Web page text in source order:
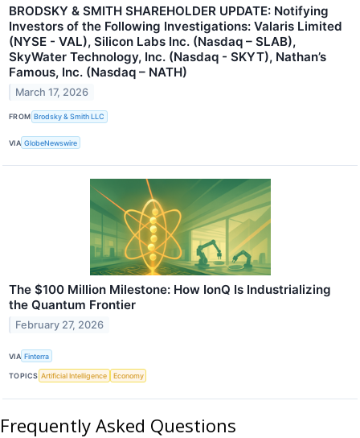
BRODSKY & SMITH SHAREHOLDER UPDATE: Notifying
Investors of the Following Investigations: Valaris Limited
(NYSE - VAL), Silicon Labs Inc. (Nasdaq – SLAB),
SkyWater Technology, Inc. (Nasdaq - SKYT), Nathan’s
Famous, Inc. (Nasdaq – NATH)
March 17, 2026
FROM Brodsky & Smith LLC
VIA GlobeNewswire
The $100 Million Milestone: How IonQ Is Industrializing
the Quantum Frontier
February 27, 2026
VIA Finterra
TOPICS Artificial Intelligence Economy
Frequently Asked Questions